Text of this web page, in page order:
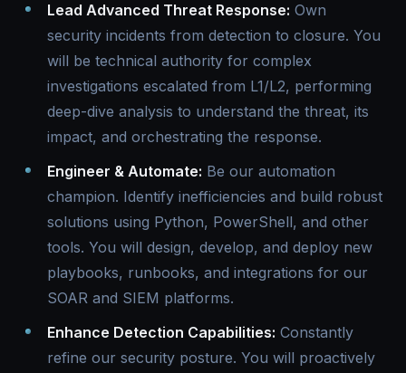
Lead Advanced Threat Response: Own
security incidents from detection to closure. You
will be technical authority for complex
investigations escalated from L1/L2, performing
deep-dive analysis to understand the threat, its
impact, and orchestrating the response.
Engineer & Automate: Be our automation
champion. Identify inefficiencies and build robust
solutions using Python, PowerShell, and other
tools. You will design, develop, and deploy new
playbooks, runbooks, and integrations for our
SOAR and SIEM platforms.
Enhance Detection Capabilities: Constantly
refine our security posture. You will proactively